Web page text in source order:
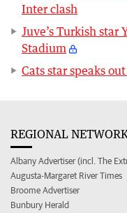
Inter clash
Juve’s Turkish
Stadium
Cats star speaks
REGIONAL
Albany Advertiser (incl. The
Augusta-Margaret River Times
Broome Advertiser
Bunbury Herald